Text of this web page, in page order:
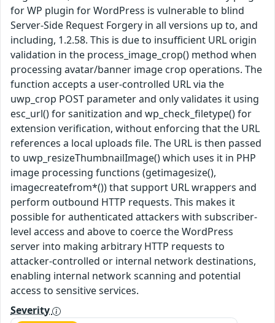
for WP plugin for WordPress is vulnerable to blind
Server-Side Request Forgery in all versions up to, and
including, 1.2.58. This is due to insufficient URL origin
validation in the process_image_crop() method when
processing avatar/banner image crop operations. The
function accepts a user-controlled URL via the
uwp_crop POST parameter and only validates it using
esc_url() for sanitization and wp_check_filetype() for
extension verification, without enforcing that the URL
references a local uploads file. The URL is then passed
to uwp_resizeThumbnailImage() which uses it in PHP
image processing functions (getimagesize(),
imagecreatefrom*()) that support URL wrappers and
perform outbound HTTP requests. This makes it
possible for authenticated attackers with subscriber-
level access and above to coerce the WordPress
server into making arbitrary HTTP requests to
attacker-controlled or internal network destinations,
enabling internal network scanning and potential
access to sensitive services.
Severity